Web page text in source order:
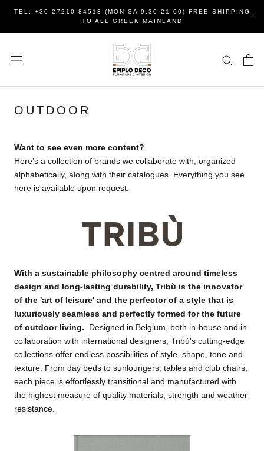
content
TEL. +30 27210 84513 (MON-SA 9:30-21:00) FREE SHIPPING
TO ALL GREEK MAINLAND
OUTDOOR
Want to see even more content?
Here’s a collection of brands we collaborate with, organized
alphabetically, along with their catalogues. Everything you see
here is available upon request.
With a sustainable philosophy centred around timeless
design and long-lasting durability, Tribù is the innovator
of the 'art of leisure' and the perfector of a style that is
luxuriously seamless and perfectly formed for the future
of outdoor living. Designed in Belgium, both in-house and in
collaboration with international designers, Tribù's cutting-edge
collections offer endless possibilities of style, shape, tone and
texture. From day beds to sunloungers, tables and club chairs,
each piece is effortlessly transitional and manufactured with
the highest measure of quality materials, strength and weather
resistance.
×